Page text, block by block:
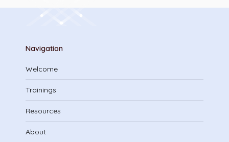
Navigation
Welcome
Trainings
Resources
About